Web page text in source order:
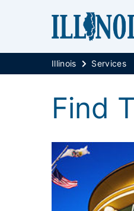
Illinois Services
Find